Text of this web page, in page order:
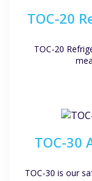
TOC-20
TOC-20
TOC-30
TOC-30 is our